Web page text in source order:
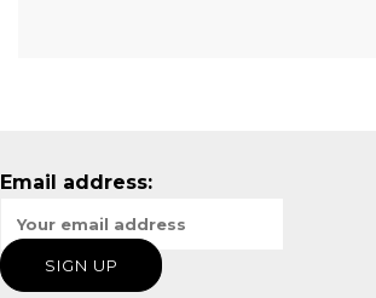
Email address: